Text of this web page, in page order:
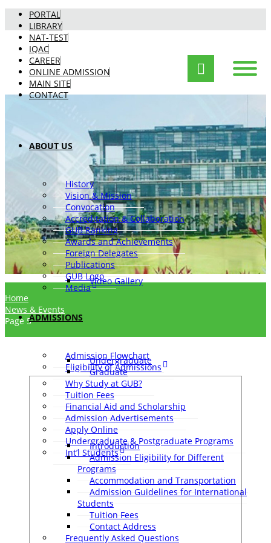
PORTAL
LIBRARY
NAT-TEST
IQAC
CAREER
ONLINE ADMISSION
MAIN SITE
CONTACT
ABOUT US
History
Vision & Mission
Convocation
Accreditation & Collaboration
GUB Ranking
Awards and Achievements
Foreign Delegates
Publications
GUB Logo
Media
Video Gallery
ADMISSIONS
Admission Flowchart
Eligibility of Admissions
Undergraduate
Graduate
Why Study at GUB?
Tuition Fees
Financial Aid and Scholarship
Admission Advertisements
Apply Online
Undergraduate & Postgraduate Programs
Int’l Students
Introduction
Admission Eligibility for Different
Programs
Accommodation and Transportation
Admission Guidelines for International
Students
Tuition Fees
Contact Address
Frequently Asked Questions
Home
News & Events
Page 5